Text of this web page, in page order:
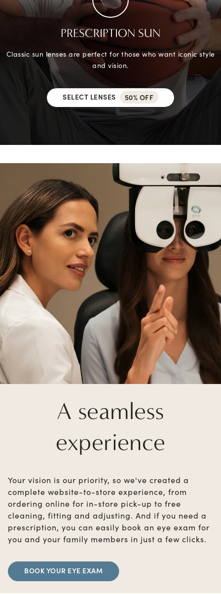
PRESCRIPTION SUN
Classic sun lenses are perfect for those who want iconic style
and vision.
SELECT LENSES 50% OFF
A seamless
experience
Your vision is our priority, so we've created a
complete website-to-store experience, from
ordering online for in-store pick-up to free
cleaning, fitting and adjusting. And if you need a
prescription, you can easily book an eye exam for
you and your family members in just a few clicks.
BOOK YOUR EYE EXAM